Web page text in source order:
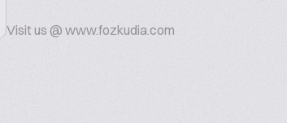
Visit us @ www.fozkudia.com